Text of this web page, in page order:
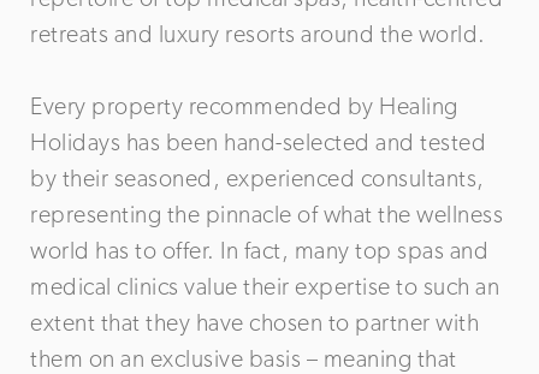
retreats and luxury resorts around the world.
Every property recommended by Healing
Holidays has been hand-selected and tested
by their seasoned, experienced consultants,
representing the pinnacle of what the wellness
world has to offer. In fact, many top spas and
medical clinics value their expertise to such an
extent that they have chosen to partner with
them on an exclusive basis – meaning that